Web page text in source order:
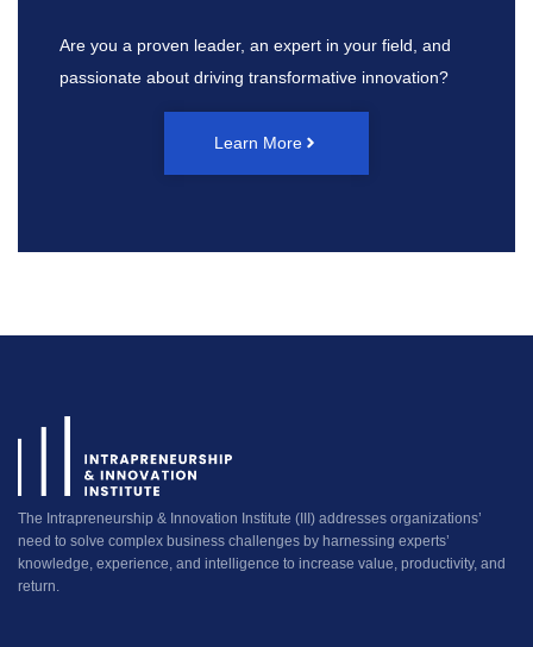
Are you a proven leader, an expert in your field, and
passionate about driving transformative innovation?
Learn More
The Intrapreneurship & Innovation Institute (III) addresses organizations’
need to solve complex business challenges by harnessing experts’
knowledge, experience, and intelligence to increase value, productivity, and
return.